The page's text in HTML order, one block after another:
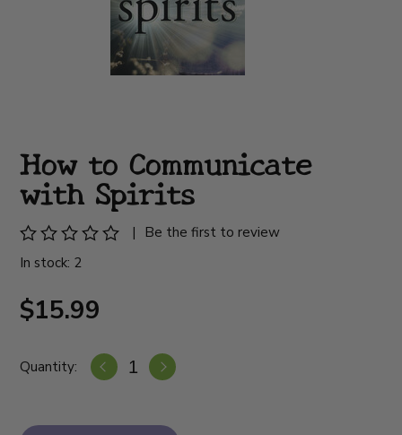
How to Communicate
with Spirits
|
Be the first to review
In stock: 2
$15.99
Quantity: